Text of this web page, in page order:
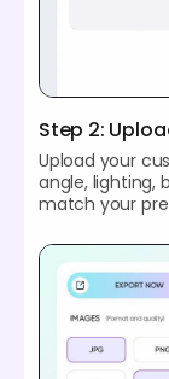
Step 2:
Upload your
angle, lighting,
match your